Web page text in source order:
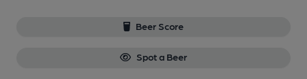
Beer Score
Spot a Beer